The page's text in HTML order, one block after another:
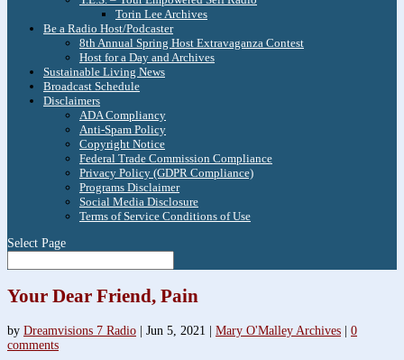
Torin Lee Archives
Be a Radio Host/Podcaster
8th Annual Spring Host Extravaganza Contest
Host for a Day and Archives
Sustainable Living News
Broadcast Schedule
Disclaimers
ADA Compliancy
Anti-Spam Policy
Copyright Notice
Federal Trade Commission Compliance
Privacy Policy (GDPR Compliance)
Programs Disclaimer
Social Media Disclosure
Terms of Service Conditions of Use
Select Page
Your Dear Friend, Pain
by Dreamvisions 7 Radio Jun 5, 2021 Mary O'Malley Archives
0
comments